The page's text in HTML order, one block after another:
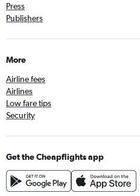
Press
Publishers
More
Airline fees
Airlines
Low fare tips
Security
Get the Cheapflights app